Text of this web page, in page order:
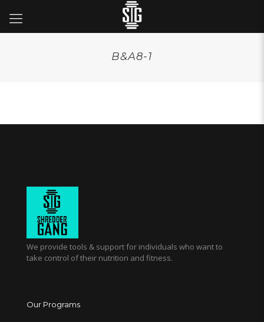
B&A8-1
We provide tools & support for individuals who want to
take control of their nutrition and fitness.
Our Programs